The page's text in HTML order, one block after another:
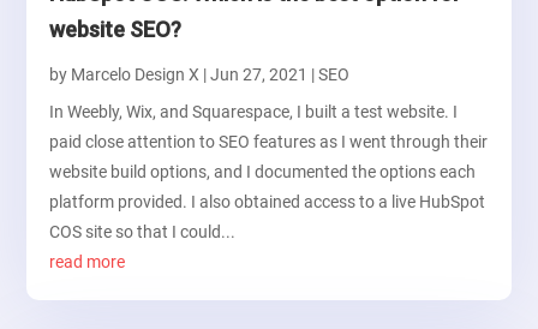
website SEO?
by Marcelo Design X |Jun 27, 2021 |SEO
In Weebly, Wix, and Squarespace, I built a test website. I
paid close attention to SEO features as I went through their
website build options, and I documented the options each
platform provided. I also obtained access to a live HubSpot
COS site so that I could...
read more